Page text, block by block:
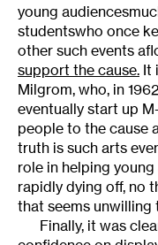
young
studentswho once
other such events
support the cause. It
Milgrom, who, in
eventually start up
people to the cause
truth is such arts
role in helping
rapidly dying off, no
that seems unwilling
Finally, it was